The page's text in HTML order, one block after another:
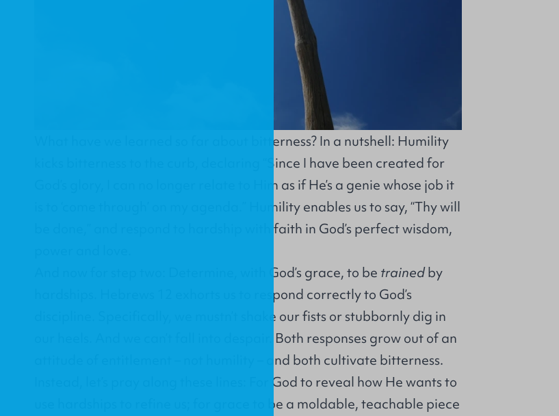
What have we learned so far about bitterness? In a nutshell: Humility
kicks bitterness to the curb, declaring “Since I have been created for
God’s glory, I can no longer relate to Him as if He’s a genie whose job it
is to ‘come through’ on my agenda.” Humility enables us to say, “Thy will
be done,” and respond to hardship with faith in God’s perfect wisdom,
And now for step two: Determine, with God’s grace, to be trainedby
hardships. Hebrews 12 exhorts us to respond correctly to God’s
discipline. Specifically, we mustn’t shake our fists or stubbornly dig in
our heels. And we can’t fall into despair. Both responses grow out of an
attitude of entitlement – not humility – and both cultivate bitterness.
Instead, let’s pray along these lines: For God to reveal how He wants to
use hardships to refine us; for grace to be a moldable, teachable piece